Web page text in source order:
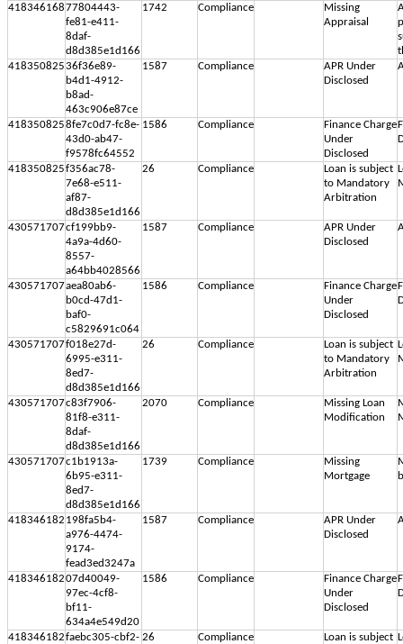
41834616877804443-
fe81-e411-
8daf-
d8d385e1d166
1742 Compliance
Missing
Appraisal
41835082536f36e89-
b4d1-4912-
b8ad-
463c906e87ce
1587 Compliance
APR Under
Disclosed
4183508258fe7c0d7-fc8e-
43d0-ab47-
f9578fc64552
1586 Compliance
Finance Charge
Under
Disclosed
418350825f356ac78-
7e68-e511-
af87-
d8d385e1d166
26 Compliance
Loan is subject
to Mandatory
Arbitration
430571707cf199bb9-
4a9a-4d60-
8557-
a64bb4028566
1587 Compliance
APR Under
Disclosed
430571707aea80ab6-
b0cd-47d1-
baf0-
c5829691c064
1586 Compliance
Finance Charge
Under
Disclosed
430571707f018e27d-
6995-e311-
8ed7-
d8d385e1d166
26 Compliance
Loan is subject
to Mandatory
Arbitration
430571707c83f7906-
81f8-e311-
8daf-
d8d385e1d166
2070 Compliance
Missing Loan
Modification
430571707c1b1913a-
6b95-e311-
8ed7-
d8d385e1d166
1739 Compliance
Missing
Mortgage
418346182 198fa5b4-
a976-4474-
9174-
fead3ed3247a
1587 Compliance
APR Under
Disclosed
41834618207d40049-
97ec-4cf8-
bf11-
634a4e549d20
1586 Compliance
Finance Charge
Under
Disclosed
418346182faebc305-cbf2- 26 Compliance
Loan is subject